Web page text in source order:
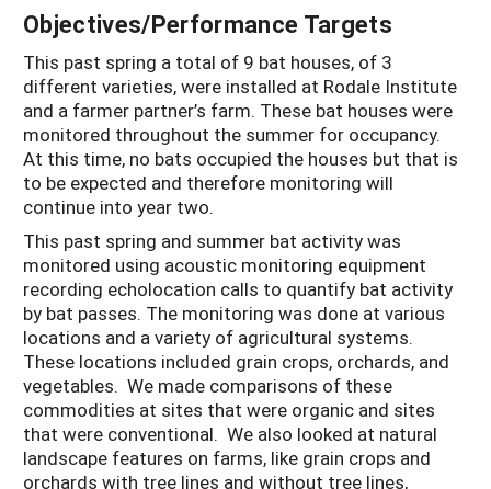
Objectives/Performance Targets
This past spring a total of 9 bat houses, of 3
different varieties, were installed at Rodale Institute
and a farmer partner’s farm. These bat houses were
monitored throughout the summer for occupancy.
At this time, no bats occupied the houses but that is
to be expected and therefore monitoring will
continue into year two.
This past spring and summer bat activity was
monitored using acoustic monitoring equipment
recording echolocation calls to quantify bat activity
by bat passes. The monitoring was done at various
locations and a variety of agricultural systems.
These locations included grain crops, orchards, and
vegetables. We made comparisons of these
commodities at sites that were organic and sites
that were conventional. We also looked at natural
landscape features on farms, like grain crops and
orchards with tree lines and without tree lines,